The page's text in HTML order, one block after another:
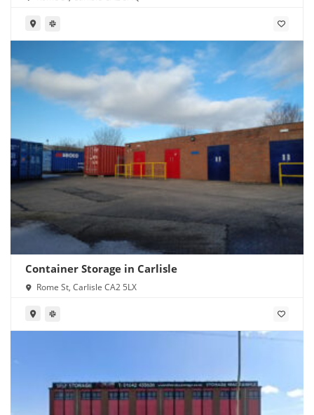
Container Storage in Carlisle
Rome St, Carlisle CA2 5LX